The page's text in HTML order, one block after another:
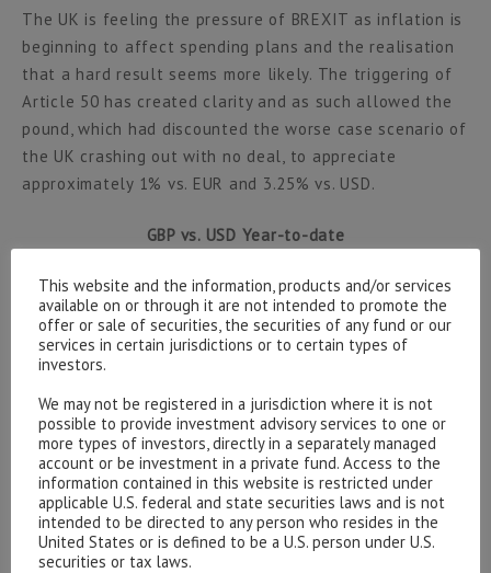
The UK is feeling the pressure of BREXIT as inflation is
beginning to affect spending plans and the realisation
that a hard result seems more likely. The triggering of
Article 50 has created clarity and as such allowed the
pound, which had discounted the worse case scenario of
the UK crashing out with no deal, to appreciate
approximately 1% vs. EUR and 3.25% vs. USD.
GBP vs. USD Year-to-date
Source data: Bloomberg
running overseas earnings trade and consequently the
FTSE 100 fell -1.62% whereas the more domestically
orientated All Share index only fell -0.69%. The
forthcoming election on June 8 will mostly likely see a
larger Conservative majority but the outlook will remain
uncertain so the financial markets are now left to react
This website and the information, products and/or services
available on or through it are not intended to promote the
offer or sale of securities, the securities of any fund or our
services in certain jurisdictions or to certain types of
investors.
We may not be registered in a jurisdiction where it is not
possible to provide investment advisory services to one or
more types of investors, directly in a separately managed
account or be investment in a private fund. Access to the
information contained in this website is restricted under
applicable U.S. federal and state securities laws and is not
intended to be directed to any person who resides in the
United States or is defined to be a U.S. person under U.S.
securities or tax laws.